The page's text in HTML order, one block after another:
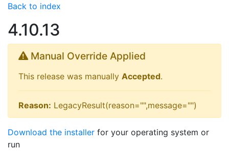
Back to index
4.10.13
Manual Override Applied
This release was manually Accepted.
Reason: LegacyResult(reason="",message="")
Download the installer for your operating system or
run